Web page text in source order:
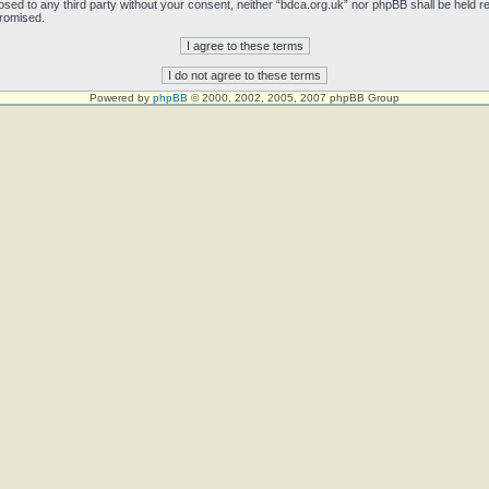
to any third party without your consent, neither “bdca.org.uk” nor phpBB shall be held
Powered by phpBB © 2000, 2002, 2005, 2007 phpBB Group